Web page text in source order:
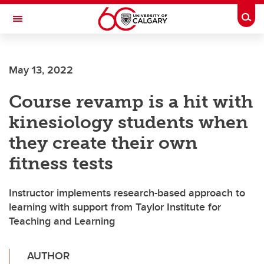
Skip to main content
Toggle Navigation
May 13, 2022
Course revamp is a hit with
kinesiology students when
they create their own
fitness tests
Instructor implements research-based approach to
learning with support from Taylor Institute for
Teaching and Learning
AUTHOR